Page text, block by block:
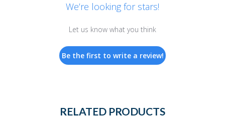
We’re looking for stars!
Let us know what you think
Be the first to write a review!
RELATED PRODUCTS